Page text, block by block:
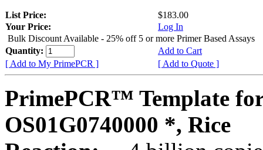
List Price:
$183.00
Your Price:
Log In
Bulk Discount Available - 25% off 5 or more Primer Based Assays
Quantity:
Add to Cart
[ Add to My PrimePCR ]
[ Add to Quote ]
PrimePCR™ Template
OS01G0740000 *, Rice